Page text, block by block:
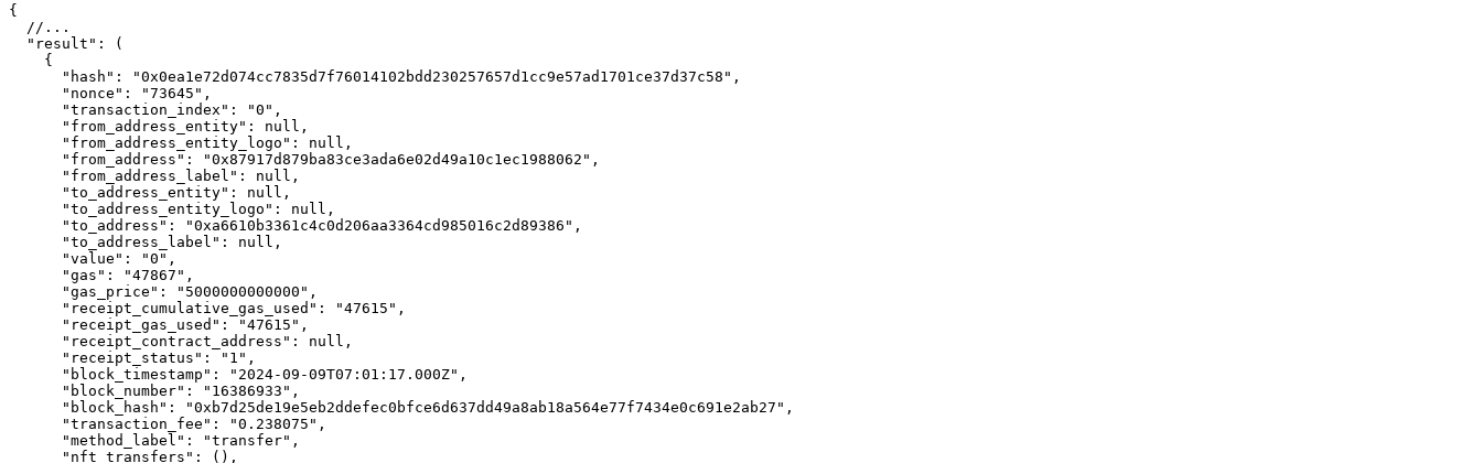
{
  //...
  "result": (
    {
      "hash": "0x0ea1e72d074cc7835d7f76014102bdd230257657d1cc9e57ad1701ce37d37c58",
      "nonce": "73645",
      "transaction_index": "0",
      "from_address_entity": null,
      "from_address_entity_logo": null,
      "from_address": "0x87917d879ba83ce3ada6e02d49a10c1ec1988062",
      "from_address_label": null,
      "to_address_entity": null,
      "to_address_entity_logo": null,
      "to_address": "0xa6610b3361c4c0d206aa3364cd985016c2d89386",
      "to_address_label": null,
      "value": "0",
      "gas": "47867",
      "gas_price": "5000000000000",
      "receipt_cumulative_gas_used": "47615",
      "receipt_gas_used": "47615",
      "receipt_contract_address": null,
      "receipt_status": "1",
      "block_timestamp": "2024-09-09T07:01:17.000Z",
      "block_number": "16386933",
      "block_hash": "0xb7d25de19e5eb2ddefec0bfce6d637dd49a8ab18a564e77f7434e0c691e2ab27",
      "transaction_fee": "0.238075",
      "method_label": "transfer",
      "nft_transfers": (),